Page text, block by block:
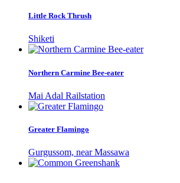
Little Rock Thrush
Shiketi
Northern Carmine Bee-eater
Mai Adal Railstation
Greater Flamingo
Gurgussom, near Massawa